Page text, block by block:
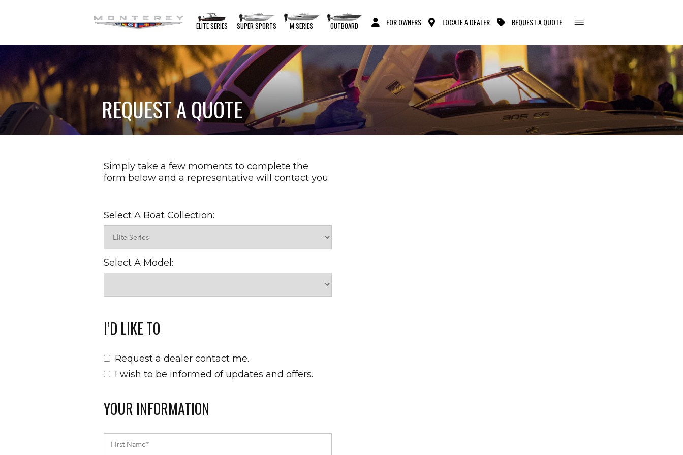
ELITE SERIES SUPER SPORTS M SERIES OUTBOARD FOR OWNERS LOCATE A DEALER REQUEST A QUOTE
REQUEST A QUOTE
Simply take a few moments to complete the
form below and a representative will contact you.
Select A Boat Collection:
Select A Model:
I’D LIKE TO
Request a dealer contact me.
I wish to be informed of updates and offers.
YOUR INFORMATION